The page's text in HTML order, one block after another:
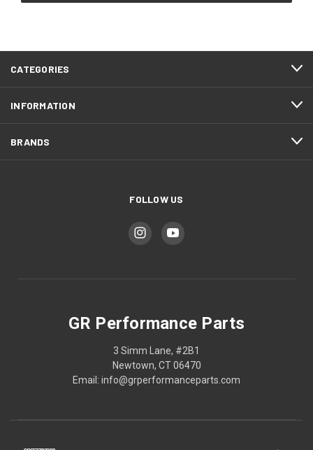
CATEGORIES
INFORMATION
BRANDS
FOLLOW US
GR Performance Parts
3 Simm Lane, #2B1
Newtown, CT 06470
Email: info@grperformanceparts.com